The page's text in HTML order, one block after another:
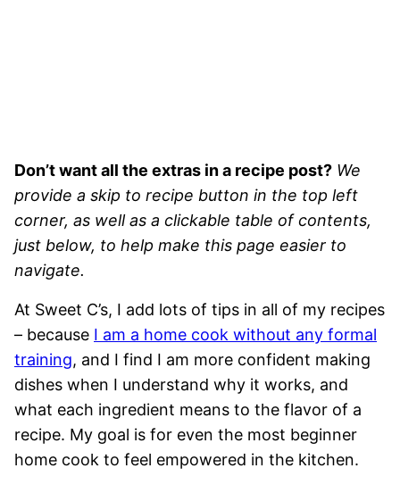
Don’t want all the extras in a recipe post? We
provide a skip to recipe button in the top left
corner, as well as a clickable table of contents,
just below, to help make this page easier to
navigate.
At Sweet C’s, I add lots of tips in all of my recipes
– because I am a home cook without any formal
training, and I find I am more confident making
dishes when I understand why it works, and
what each ingredient means to the flavor of a
recipe. My goal is for even the most beginner
home cook to feel empowered in the kitchen.